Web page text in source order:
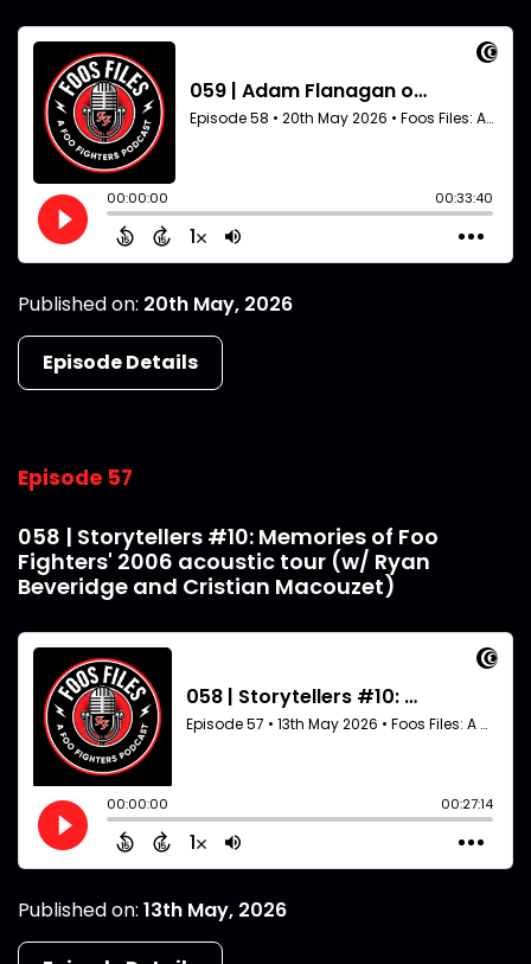
Published on: 20th May, 2026
Episode Details
Episode 57
058 | Storytellers #10: Memories of Foo
Fighters' 2006 acoustic tour (w/ Ryan
Beveridge and Cristian Macouzet)
Published on: 13th May, 2026